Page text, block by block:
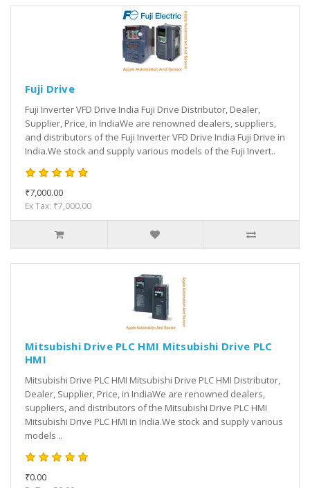
Fuji Drive
Fuji Inverter VFD Drive India Fuji Drive Distributor, Dealer,
Supplier, Price, in IndiaWe are renowned dealers, suppliers,
and distributors of the Fuji Inverter VFD Drive India Fuji Drive in
India.We stock and supply various models of the Fuji Invert..
₹7,000.00
Ex Tax: ₹7,000.00
Mitsubishi Drive PLC HMI Mitsubishi Drive PLC
HMI
Mitsubishi Drive PLC HMI Mitsubishi Drive PLC HMI Distributor,
Dealer, Supplier, Price, in IndiaWe are renowned dealers,
suppliers, and distributors of the Mitsubishi Drive PLC HMI
Mitsubishi Drive PLC HMI in India.We stock and supply various
models ..
₹0.00